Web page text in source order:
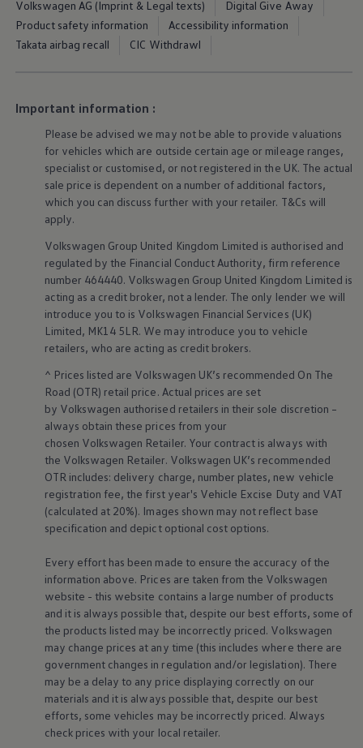
Ways to buy hybrid
Government Electric Car Grant
Future models and concept cars
The new ID.3 Neo
Electric newsletter
Electric offers and finance
Approved Used cars
Search for used cars
Approved Used offers
Approved Used benefits
Part Exchange
Finance offers and fleet
Personal offers and finance
Offers and finance calculator
Personal Contract Hire offers
Used car offers
Servicing and parts offers
Electric offers
Loyalty offers
Personal finance options explained
Part exchange
Business Contract Hire
Business and fleet
Explore the fleet range
Request a fleet demo
Fleet for small businesses
Fleet managers
Company car drivers
ID. Ohme offer
Motability
Insurance
Warranties
Request a quote
Owners and services
Book a service or MOT
Servicing and parts
Why book with Volkswagen
Servicing and pricing
Buy a Service Plan
All-in
Spare parts and repairs
Accident and roadside assistance
About my car
myVolkswagen
Owner's manuals
Warning lights
Volkswagen AG (Imprint & Legal texts)
Digital Give Away
Product safety information
Accessibility information
Takata airbag recall
CIC Withdrawl
Important information :
Please be advised we may not be able to provide valuations
for vehicles which are outside certain age or mileage ranges,
specialist or customised, or not registered in the UK. The actual
sale price is dependent on a number of additional factors,
which you can discuss further with your retailer. T&Cs will
apply.
Volkswagen Group United Kingdom Limited is authorised and
regulated by the Financial Conduct Authority, firm reference
number 464440. Volkswagen Group United Kingdom Limited is
acting as a credit broker, not a lender. The only lender we will
introduce you to is Volkswagen Financial Services (UK)
Limited, MK14 5LR. We may introduce you to vehicle
retailers, who are acting as credit brokers.
^ Prices listed are Volkswagen UK’s recommended On The
Road (OTR) retail price. Actual prices are set
by Volkswagen authorised retailers in their sole discretion –
always obtain these prices from your
chosen Volkswagen Retailer. Your contract is always with
the Volkswagen Retailer. Volkswagen UK’s recommended
OTR includes: delivery charge, number plates, new vehicle
registration fee, the first year's Vehicle Excise Duty and VAT
(calculated at 20%). Images shown may not reflect base
specification and depict optional cost options.
Every effort has been made to ensure the accuracy of the
information above. Prices are taken from the Volkswagen
website - this website contains a large number of products
and it is always possible that, despite our best efforts, some of
the products listed may be incorrectly priced. Volkswagen
may change prices at any time (this includes where there are
government changes in regulation and/or legislation). There
may be a delay to any price displaying correctly on our
materials and it is always possible that, despite our best
efforts, some vehicles may be incorrectly priced. Always
check prices with your local retailer.